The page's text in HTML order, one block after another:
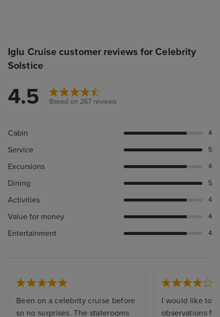
Iglu Cruise customer reviews for Celebrity
Solstice
4.5 Based on 267 reviews
Cabin 4
Service 5
Excursions 4
Dining 5
Activities 4
Value for money 4
Entertainment 4
Been on a celebrity cruise before
so no surprises. The staterooms
I would like to
observations